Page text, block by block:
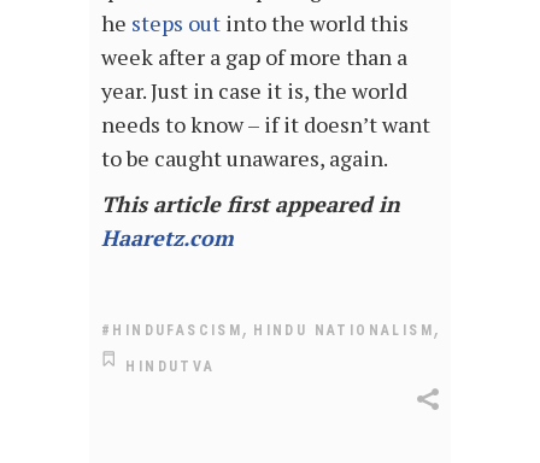
he steps out into the world this
week after a gap of more than a
year. Just in case it is, the world
needs to know – if it doesn’t want
to be caught unawares, again.
This article first appeared in
Haaretz.com
#HINDUFASCISM , HINDU NATIONALISM ,
HINDUTVA